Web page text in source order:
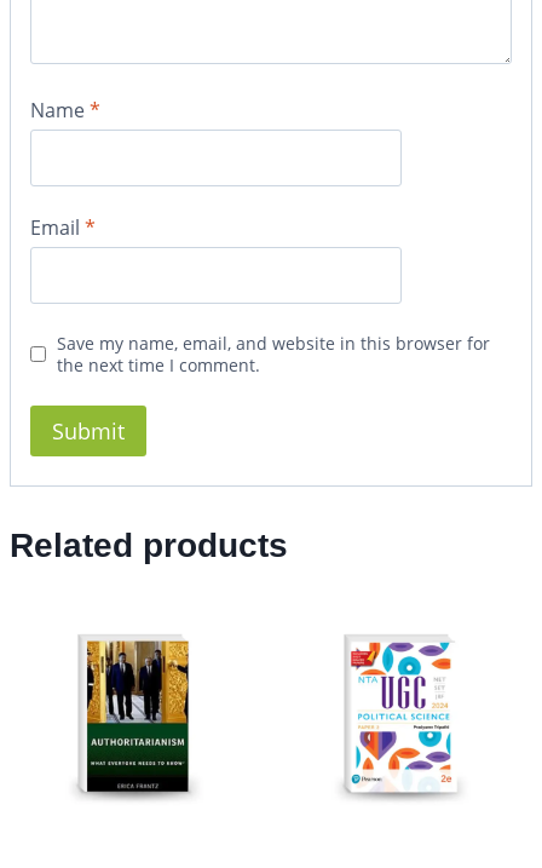
Name*
Email *
Save my name, email, and website in this browser for
the next time I comment.
Related products